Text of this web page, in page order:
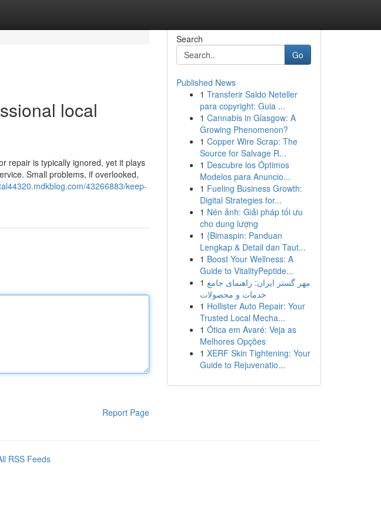
local
repair is typically ignored, yet it plays
Small problems, if overlooked,
43266883/keep-
Report Page
Search
Go
Published News
1 Transferir Saldo Neteller
para copyright: Guia ...
1 Cannabis in Glasgow: A
Growing Phenomenon?
1 Copper Wire Scrap: The
Source for Salvage R...
1 Descubre los Óptimos
Modelos para Anuncio...
1 Fueling Business Growth:
Digital Strategies for...
1 Nén ảnh: Giải pháp tối ưu
cho dung lượng
1 {Bimaspin: Panduan
Lengkap & Detail dan Taut...
1 Boost Your Wellness: A
Guide to VitalityPeptide...
1 مهر گستر ایران: راهنمای جامع
خدمات و محصولات
1 Hollister Auto Repair: Your
Trusted Local Mecha...
1 Ótica em Avaré: Veja as
Melhores Opções
1 XERF Skin Tightening: Your
Guide to Rejuvenatio...
RSS Feeds